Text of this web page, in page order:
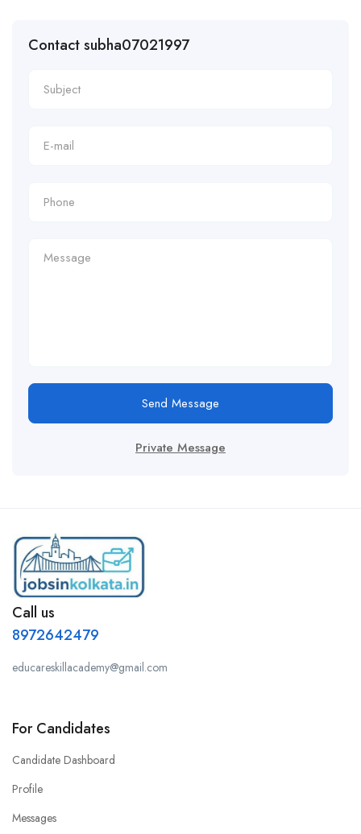
Contact subha07021997
Send Message
Private Message
Call us
8972642479
educareskillacademy@gmail.com
For Candidates
Candidate Dashboard
Profile
Messages